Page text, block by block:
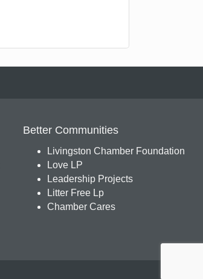
Better Communities
Livingston Chamber Foundation
Love LP
Leadership Projects
Litter Free Lp
Chamber Cares